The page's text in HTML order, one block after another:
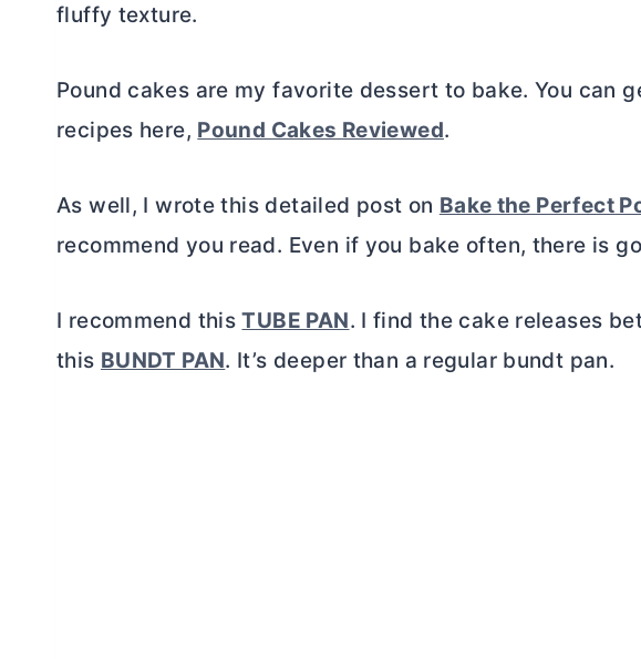
fluffy texture.
Pound cakes are my favorite dessert to bake. You can
recipes here, Pound Cakes Reviewed.
As well, I wrote this detailed post on Bake the Perfect
recommend you read. Even if you bake often, there is
I recommend thisTUBE PAN. I find the cake releases
this BUNDT PAN. It’s deeper than a regular bundt pan.